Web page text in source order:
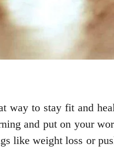
way to stay fit and
and put on your
like weight loss or